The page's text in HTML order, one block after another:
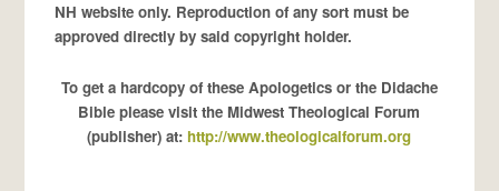
NH website only. Reproduction of any sort must be
approved directly by said copyright holder.
To get a hardcopy of these Apologetics or the Didache
Bible please visit the Midwest Theological Forum
(publisher) at: http://www.theologicalforum.org